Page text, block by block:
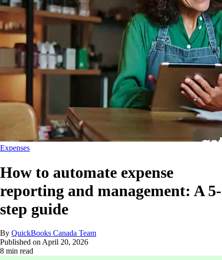
Expenses
How to automate expense
reporting and management: A 5-
step guide
By QuickBooks Canada Team
Published on April 20, 2026
8 min read